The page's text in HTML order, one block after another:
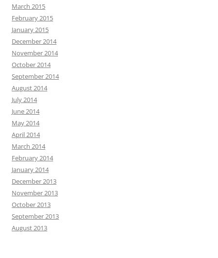
March 2015
February 2015
January 2015
December 2014
November 2014
October 2014
September 2014
August 2014
July 2014
June 2014
May 2014
April 2014
March 2014
February 2014
January 2014
December 2013
November 2013
October 2013
September 2013
August 2013